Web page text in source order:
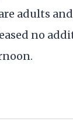
adults
no